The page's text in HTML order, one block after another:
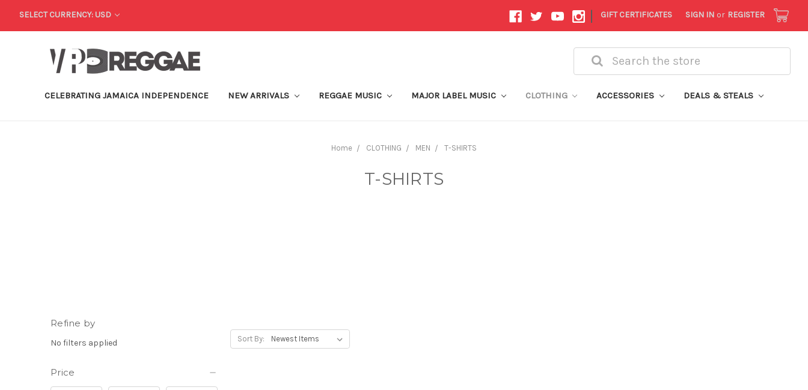
SELECT CURRENCY: USD | GIFT CERTIFICATES SIGN IN or REGISTER
Search
CELEBRATING JAMAICA INDEPENDENCE NEW ARRIVALS REGGAE MUSIC MAJOR LABEL MUSIC CLOTHING ACCESSORIES DEALS & STEALS
Home CLOTHING MEN T-SHIRTS
T-SHIRTS
Refine by
No filters applied
Price
Sort By: